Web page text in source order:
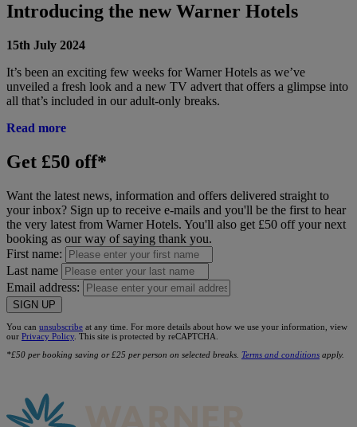
Introducing the new Warner Hotels
15th July 2024
It’s been an exciting few weeks for Warner Hotels as we’ve
unveiled a fresh look and a new TV advert that offers a glimpse into
all that’s included in our adult-only breaks.
Read more
Get £50 off*
Want the latest news, information and offers delivered straight to
your inbox? Sign up to receive e-mails and you'll be the first to hear
the very latest from Warner Hotels. You'll also get £50 off your next
booking as our way of saying thank you.
First name:
Last name
Email address:
SIGN UP
You can unsubscribe at any time. For more details about how we use your information, view
our Privacy Policy . This site is protected by reCAPTCHA.
*£50 per booking saving or £25 per person on selected breaks. Terms and conditions apply.